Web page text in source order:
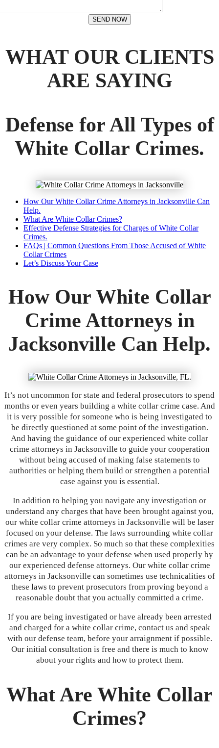
SEND NOW
WHAT OUR CLIENTS
ARE SAYING
Defense for All Types of
White Collar Crimes.
How Our White Collar Crime Attorneys in Jacksonville Can
Help.
What Are White Collar Crimes?
Effective Defense Strategies for Charges of White Collar
Crimes.
FAQs | Common Questions From Those Accused of White
Collar Crimes
Let’s Discuss Your Case
How Our White Collar
Crime Attorneys in
Jacksonville Can Help.
It’s not uncommon for state and federal prosecutors to spend
months or even years building a white collar crime case. And
it is very possible for someone who is being investigated to
be directly questioned at some point of the investigation.
And having the guidance of our experienced white collar
crime attorneys in Jacksonville to guide your cooperation
without being accused of making false statements to
authorities or helping them build or strengthen a potential
case against you is essential.
In addition to helping you navigate any investigation or
understand any charges that have been brought against you,
our white collar crime attorneys in Jacksonville will be laser
focused on your defense. The laws surrounding white collar
crimes are very complex. So much so that these complexities
can be an advantage to your defense when used properly by
our experienced defense attorneys. Our white collar crime
attorneys in Jacksonville can sometimes use technicalities of
these laws to prevent prosecutors from proving beyond a
reasonable doubt that you actually committed a crime.
If you are being investigated or have already been arrested
and charged for a white collar crime, contact us and speak
with our defense team, before your arraignment if possible.
Our initial consultation is free and there is much to know
about your rights and how to protect them.
What Are White Collar
Crimes?